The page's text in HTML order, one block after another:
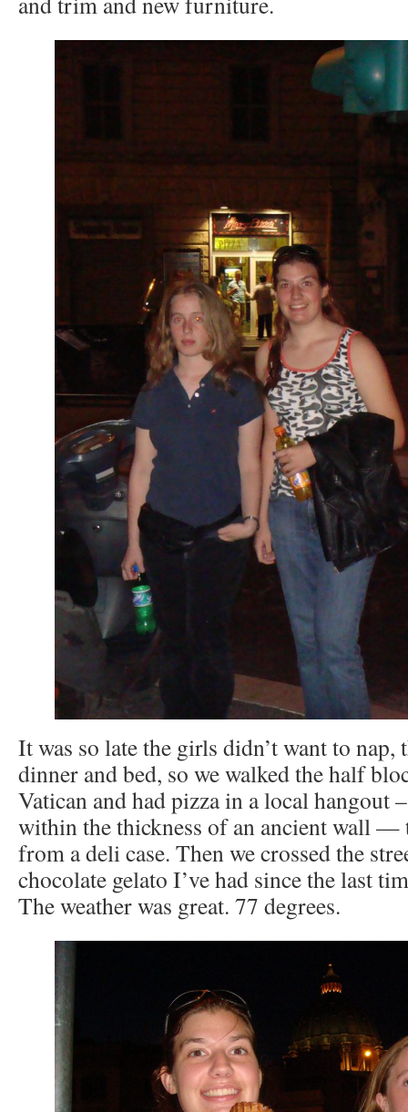
It was so late the girls didn’t want to nap,
dinner and bed, so we walked the half
Vatican and had pizza in a local hangout
within the thickness of an ancient wall —
from a deli case. Then we crossed the
chocolate gelato I’ve had since the last
The weather was great. 77 degrees.